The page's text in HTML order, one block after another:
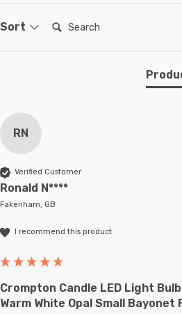
domestic light fittings such as
Sort Search:
RN
Verified Customer
Ronald N****
Fakenham, GB
I recommend this product
Crompton Candle LED Light Bulb
Warm White Opal Small Bayonet